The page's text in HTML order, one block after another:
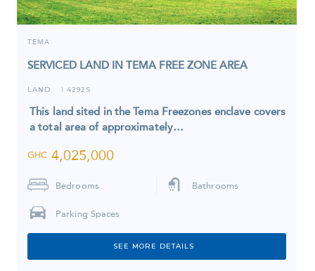
TEMA
SERVICED LAND IN TEMA FREE ZONE AREA
LAND I 4292S
This land sited in the Tema Freezones enclave covers
a total area of approximately…
GHC 4,025,000
Bedrooms Bathrooms
Parking Spaces
SEE MORE DETAILS